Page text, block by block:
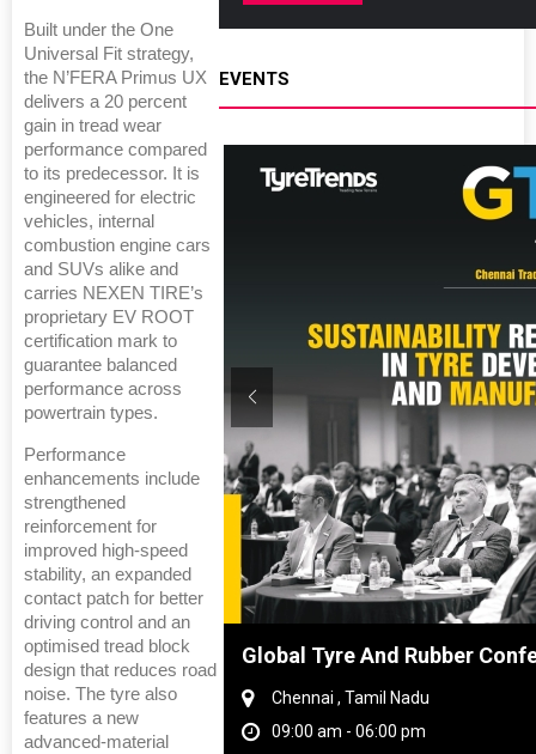
Built under the One
Universal Fit strategy,
the N’FERA Primus UX
delivers a 20 percent
gain in tread wear
performance compared
to its predecessor. It is
engineered for electric
vehicles, internal
combustion engine cars
and SUVs alike and
carries NEXEN TIRE’s
proprietary EV ROOT
certification mark to
guarantee balanced
performance across
powertrain types.
Performance
enhancements include
strengthened
reinforcement for
improved high-speed
stability, an expanded
contact patch for better
driving control and an
optimised tread block
design that reduces road
noise. The tyre also
features a new
advanced-material
EVENTS
China Global Tyre And Rubber
Chennai , Tamil Nadu
09:00 am - 06:00 pm